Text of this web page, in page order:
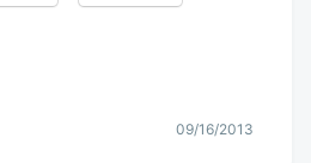
09/16/2013